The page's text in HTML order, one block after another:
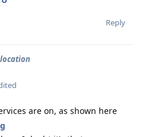
Reply
are on, as shown here